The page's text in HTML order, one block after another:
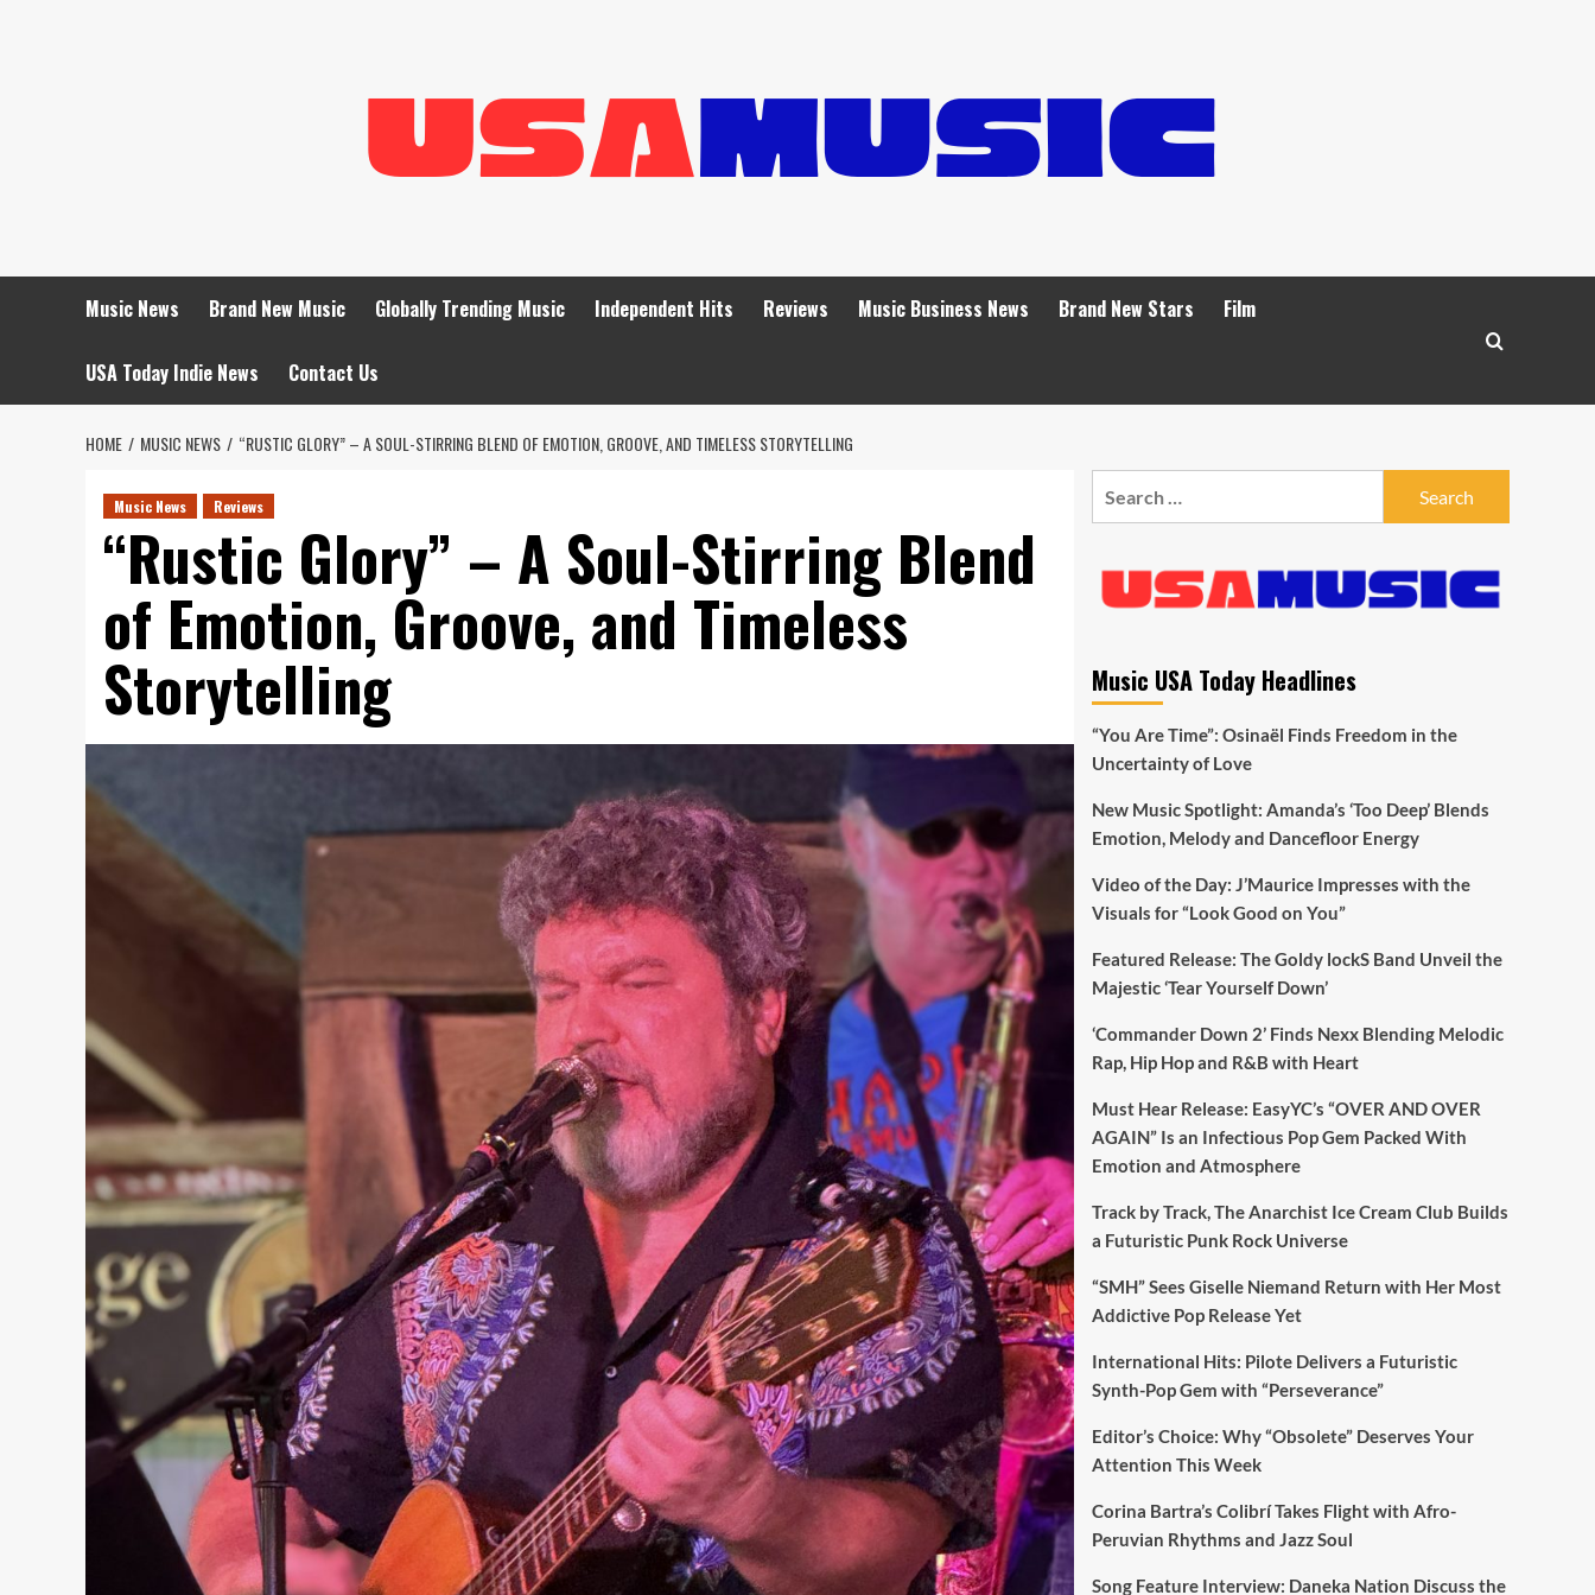
Music News Brand New Music Globally Trending Music Independent Hits Reviews Music Business News Brand New Stars Film
USA Today Indie News Contact Us
HOME MUSIC NEWS “RUSTIC GLORY” – A SOUL-STIRRING BLEND OF EMOTION, GROOVE, AND TIMELESS STORYTELLING
Music News Reviews
“Rustic Glory” – A Soul-Stirring Blend
of Emotion, Groove, and Timeless
Storytelling Music USA Today Headlines
“You Are Time”: Osinaël Finds Freedom in the
Uncertainty of Love
New Music Spotlight: Amanda’s ‘Too Deep’ Blends
Emotion, Melody and Dancefloor Energy
Video of the Day: J’Maurice Impresses with the
Visuals for “Look Good on You”
Featured Release: The Goldy lockS Band Unveil the
Majestic ‘Tear Yourself Down’
‘Commander Down 2’ Finds Nexx Blending Melodic
Rap, Hip Hop and R&B with Heart
Must Hear Release: EasyYC’s “OVER AND OVER
AGAIN” Is an Infectious Pop Gem Packed With
Emotion and Atmosphere
Track by Track, The Anarchist Ice Cream Club Builds
a Futuristic Punk Rock Universe
“SMH” Sees Giselle Niemand Return with Her Most
Addictive Pop Release Yet
International Hits: Pilote Delivers a Futuristic
Synth-Pop Gem with “Perseverance”
Editor’s Choice: Why “Obsolete” Deserves Your
Attention This Week
Corina Bartra’s Colibrí Takes Flight with Afro-
Peruvian Rhythms and Jazz Soul
Song Feature Interview: Daneka Nation Discuss the